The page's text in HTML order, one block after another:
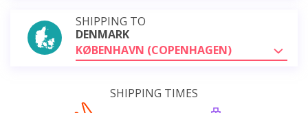
SHIPPING TO
DENMARK
KØBENHAVN (COPENHAGEN)
SHIPPING TIMES